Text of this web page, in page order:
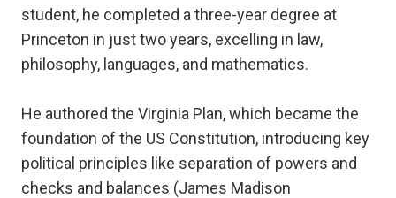
student, he completed a three-year degree at
Princeton in just two years, excelling in law,
philosophy, languages, and mathematics.
He authored the Virginia Plan, which became the
foundation of the US Constitution, introducing key
political principles like separation of powers and
checks and balances (James Madison